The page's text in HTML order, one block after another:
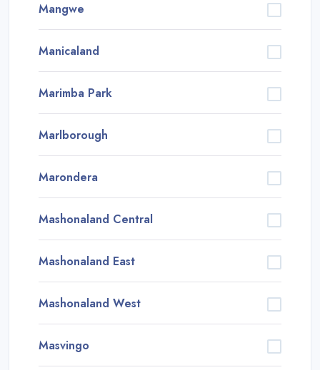
Mangwe
Manicaland
Marimba Park
Marlborough
Marondera
Mashonaland Central
Mashonaland East
Mashonaland West
Masvingo